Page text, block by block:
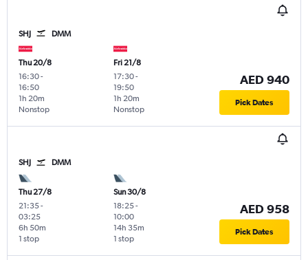
SHJ DMM
Thu 20/8
16:30-
16:50
Nonstop
1h 20m
Fri 21/8
17:30-
19:50
Nonstop
1h 20m
AED 940
Pick Dates
SHJ DMM
Thu 27/8
21:35-
03:25
1 stop
6h 50m
Sun 30/8
18:25-
10:00
1 stop
14h 35m
AED 958
Pick Dates